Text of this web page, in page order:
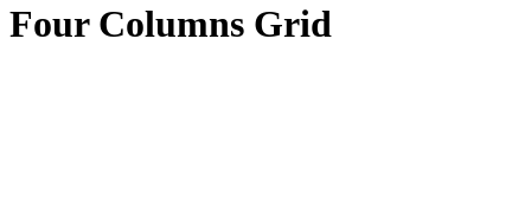
Four Columns Grid